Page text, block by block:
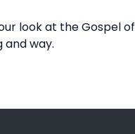
look at the Gospel of
and way.